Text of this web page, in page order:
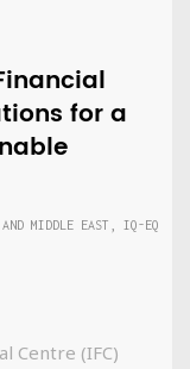
for a
MIDDLE EAST, IQ-EQ
Centre (IFC)